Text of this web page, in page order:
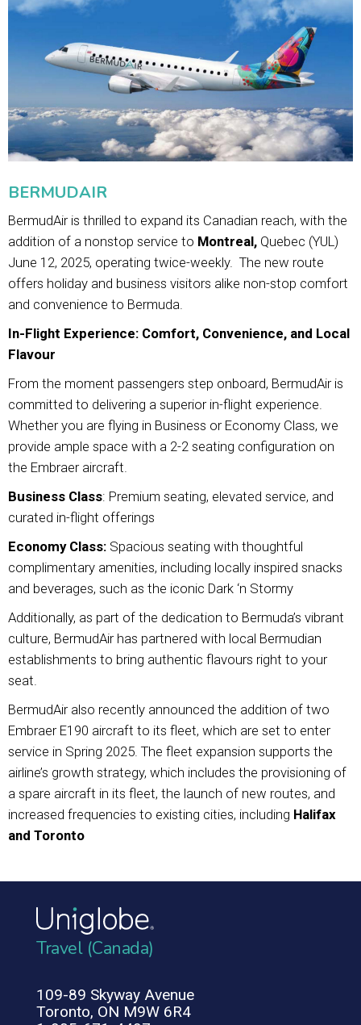
BERMUDAIR
BermudAir is thrilled to expand its Canadian reach, with the
addition of a nonstop service to Montreal, Quebec (YUL)
June 12, 2025, operating twice-weekly. The new route
offers holiday and business visitors alike non-stop comfort
and convenience to Bermuda.
In-Flight Experience: Comfort, Convenience, and Local
Flavour
From the moment passengers step onboard, BermudAir is
committed to delivering a superior in-flight experience.
Whether you are flying in Business or Economy Class, we
provide ample space with a 2-2 seating configuration on
the Embraer aircraft.
Business Class: Premium seating, elevated service, and
curated in-flight offerings
Economy Class: Spacious seating with thoughtful
complimentary amenities, including locally inspired snacks
and beverages, such as the iconic Dark ‘n Stormy
Additionally, as part of the dedication to Bermuda’s vibrant
culture, BermudAir has partnered with local Bermudian
establishments to bring authentic flavours right to your
seat.
BermudAir also recently announced the addition of two
Embraer E190 aircraft to its fleet, which are set to enter
service in Spring 2025. The fleet expansion supports the
airline’s growth strategy, which includes the provisioning of
a spare aircraft in its fleet, the launch of new routes, and
increased frequencies to existing cities, including Halifax
and Toronto
Travel (Canada)
109-89 Skyway Avenue
Toronto, ON M9W 6R4